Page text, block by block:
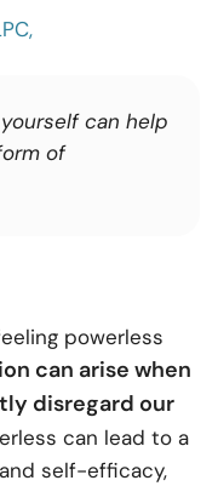
can help
of
powerless
can arise when
disregard our
can lead to a
self-efficacy,